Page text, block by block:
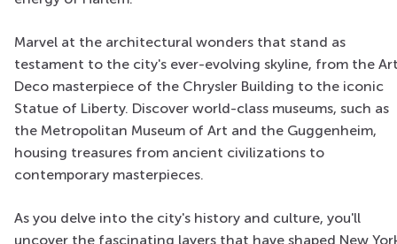
Marvel at the architectural wonders that stand as
testament to the city's ever-evolving skyline, from the
Deco masterpiece of the Chrysler Building to the iconic
Statue of Liberty. Discover world-class museums, such as
the Metropolitan Museum of Art and the Guggenheim,
housing treasures from ancient civilizations to
contemporary masterpieces.
As you delve into the city's history and culture, you'll
uncover the fascinating layers that have shaped New